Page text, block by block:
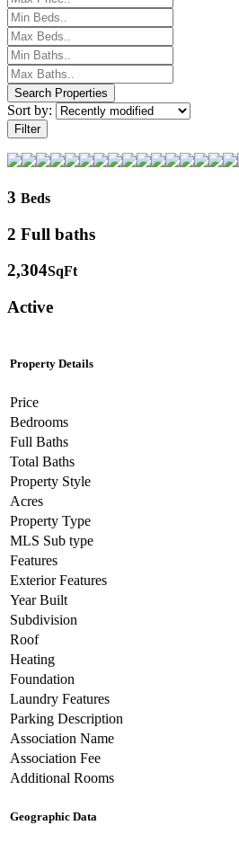
Sort by:
Filter
3 Beds
2 Full baths
2,304SqFt
Active
Property Details
Price
Bedrooms
Full Baths
Total Baths
Property Style
Acres
Property Type
MLS Sub type
Features
Exterior Features
Year Built
Subdivision
Roof
Heating
Foundation
Laundry Features
Parking Description
Association Name
Association Fee
Additional Rooms
Geographic Data